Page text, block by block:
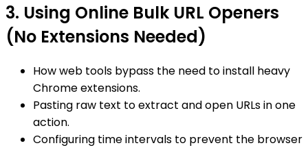
3. Using Online Bulk URL Openers
(No Extensions Needed)
How web tools bypass the need to install heavy
Chrome extensions.
Pasting raw text to extract and open URLs in one
action.
Configuring time intervals to prevent the browser